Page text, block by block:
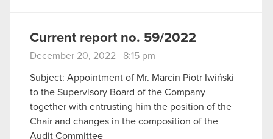
Current report no. 59/2022
December 20, 2022 8:15 pm
Subject: Appointment of Mr. Marcin Piotr Iwiński
to the Supervisory Board of the Company
together with entrusting him the position of the
Chair and changes in the composition of the
Audit Committee